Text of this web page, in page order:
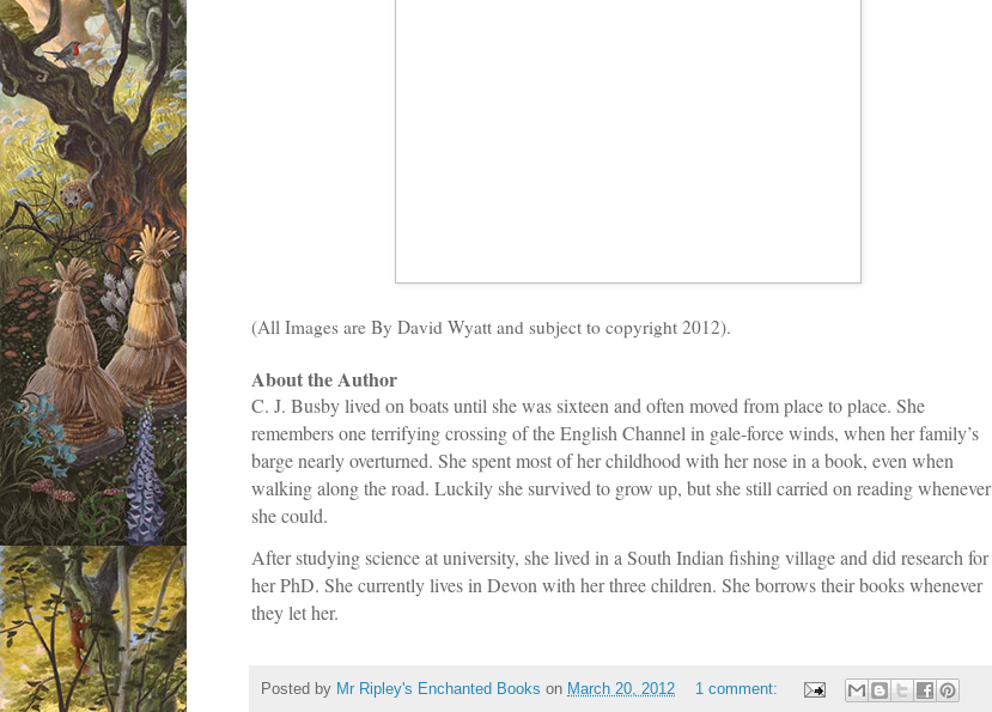
(All Images are By David Wyatt and subject to copyright 2012).
About the Author
C. J. Busby lived on boats until she was sixteen and often moved from place to place. She
remembers one terrifying crossing of the English Channel in gale-force winds, when her family’s
barge nearly overturned. She spent most of her childhood with her nose in a book, even when
walking along the road. Luckily she survived to grow up, but she still carried on reading whenever
she could.
After studying science at university, she lived in a South Indian fishing village and did research for
her PhD. She currently lives in Devon with her three children. She borrows their books whenever
they let her.
Posted by Mr Ripley's Enchanted Books on March 20, 2012
1 comment: